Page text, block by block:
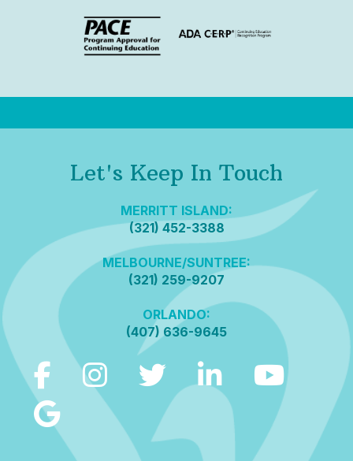
Let's Keep In Touch
MERRITT ISLAND:
(321) 452-3388
MELBOURNE/SUNTREE:
(321) 259-9207
ORLANDO:
(407) 636-9645